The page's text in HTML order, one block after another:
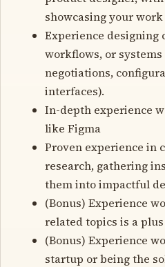
showcasing your work
Experience designing
workflows, or systems
negotiations,
interfaces).
In-depth experience
like Figma
Proven experience in
research, gathering
them into impactful
(Bonus) Experience
related topics is a plus
(Bonus) Experience
startup or being the